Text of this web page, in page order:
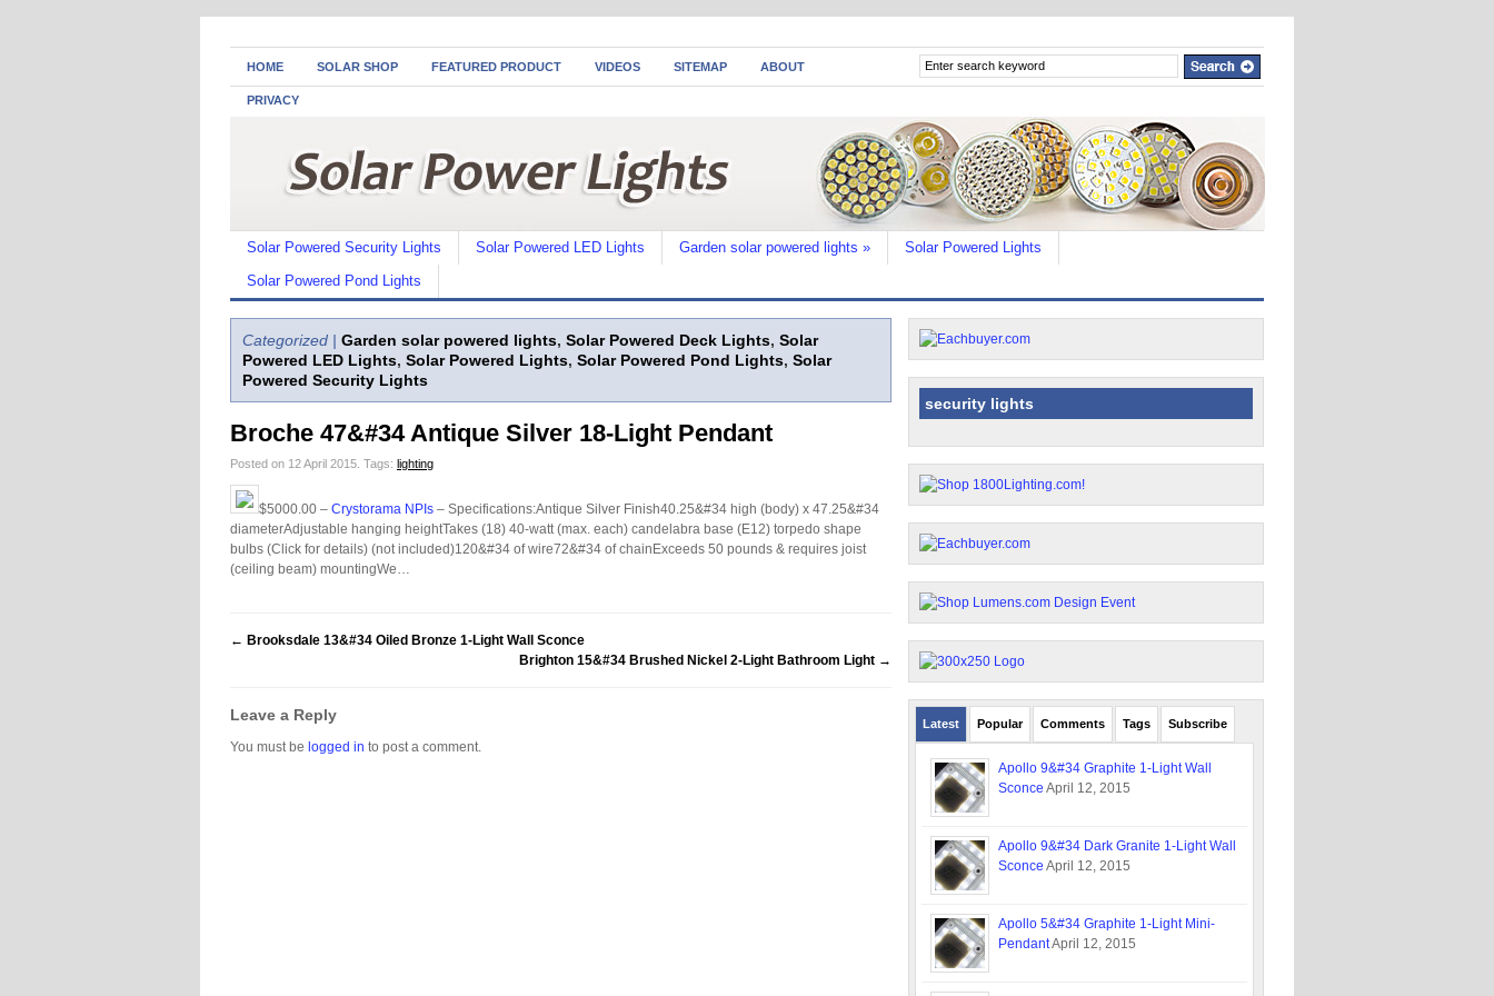
HOME SOLAR SHOP FEATURED PRODUCT VIDEOS SITEMAP ABOUT
PRIVACY
Solar Powered Security Lights Solar Powered LED Lights Garden solar powered lights »
Solar Powered Lights
Solar Powered Pond Lights
Categorized | Garden solar powered lights, Solar Powered Deck Lights, Solar
Powered LED Lights, Solar Powered Lights, Solar Powered Pond Lights, Solar
Powered Security Lights
Broche 47&#34 Antique Silver 18-Light Pendant
Posted on 12 April 2015. Tags: lighting
$5000.00 – Crystorama NPIs – Specifications:Antique Silver Finish40.25&#34 high (body) x 47.25&#34
diameterAdjustable hanging heightTakes (18) 40-watt (max. each) candelabra base (E12) torpedo shape
bulbs (Click for details) (not included)120&#34 of wire72&#34 of chainExceeds 50 pounds & requires joist
(ceiling beam) mountingWe…
← Brooksdale 13&#34 Oiled Bronze 1-Light Wall Sconce
Brighton 15&#34 Brushed Nickel 2-Light Bathroom Light →
Leave a Reply
You must be logged in to post a comment.
security lights
Latest Popular Comments Tags Subscribe
Apollo 9&#34 Graphite 1-Light Wall
Sconce April 12, 2015
Apollo 9&#34 Dark Granite 1-Light Wall
Sconce April 12, 2015
Apollo 5&#34 Graphite 1-Light Mini-
PendantApril 12, 2015